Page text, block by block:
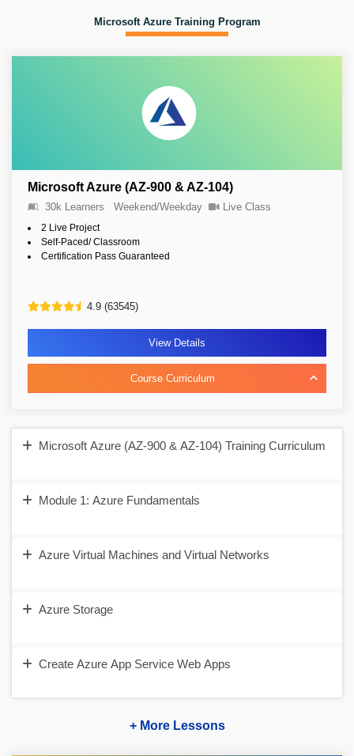
Microsoft Azure Training Program
Microsoft Azure (AZ-900 & AZ-104)
30k Learners Weekend/Weekday Live Class
2 Live Project
Self-Paced/ Classroom
Certification Pass Guaranteed
4.9 (63545)
View Details
Course Curriculum
Microsoft Azure (AZ-900 & AZ-104) Training Curriculum
Module 1: Azure Fundamentals
Azure Virtual Machines and Virtual Networks
Azure Storage
Create Azure App Service Web Apps
+ More Lessons